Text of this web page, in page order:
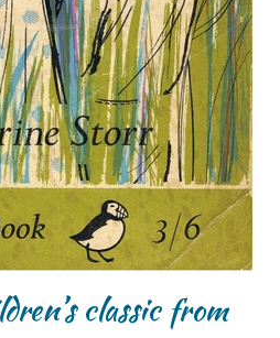
classic from